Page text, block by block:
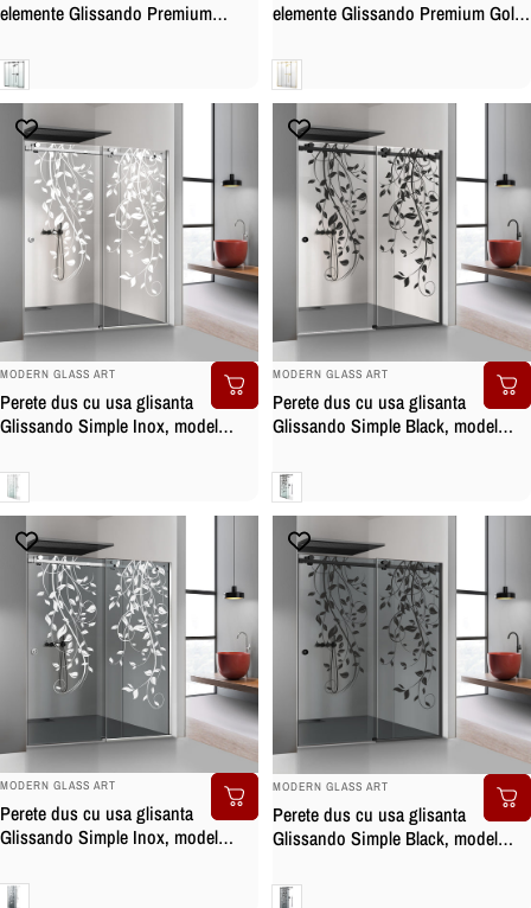
elemente Glissando Premium
mat, sticla securizata
Clara
elemente Glissando Premium Gold,
securizata
Clara
BRAND:
MODERN GLASS ART
Perete dus cu usa glisanta
Glissando Simple Inox, model
clara, securizata
Clara
BRAND:
MODERN GLASS ART
Perete dus cu usa glisanta
Glissando Simple Black, model
negru mat, sticla clara, securizata
Clara
BRAND:
MODERN GLASS ART
Perete dus cu usa glisanta
Glissando Simple Inox, model
gri, securizata
Gri
BRAND:
MODERN GLASS ART
Perete dus cu usa glisanta
Glissando Simple Black, model
negru mat, sticla gri, securizata
Gri